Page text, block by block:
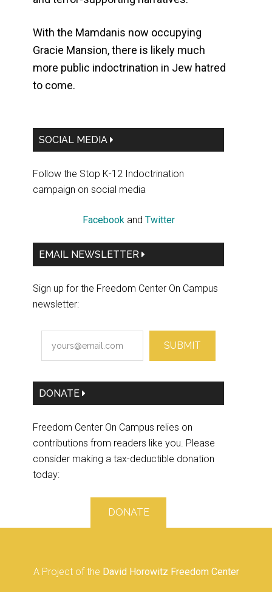
With the Mamdanis now occupying
Gracie Mansion, there is likely much
more public indoctrination in Jew hatred
to come.
Primary
SOCIAL MEDIA
Follow the Stop K-12 Indoctrination
campaign on social media
Facebookand Twitter
EMAIL NEWSLETTER
Sign up for the Freedom Center On Campus
newsletter:
SUBMIT
DONATE
Freedom Center On Campus relies on
contributions from readers like you. Please
consider making a tax-deductible donation
today:
DONATE
A Project of the David Horowitz Freedom Center